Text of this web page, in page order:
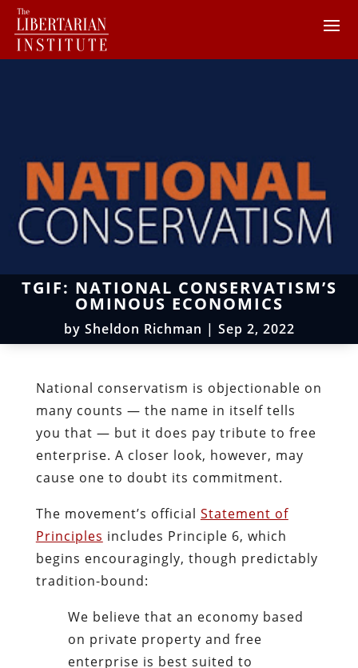
TGIF: NATIONAL CONSERVATISM’S
OMINOUS ECONOMICS
by Sheldon Richman | Sep 2, 2022
National conservatism is objectionable on
many counts — the name in itself tells
you that — but it does pay tribute to free
enterprise. A closer look, however, may
cause one to doubt its commitment.
The movement’s official Statement of
Principles includes Principle 6, which
begins encouragingly, though predictably
tradition-bound:
We believe that an economy based
on private property and free
enterprise is best suited to